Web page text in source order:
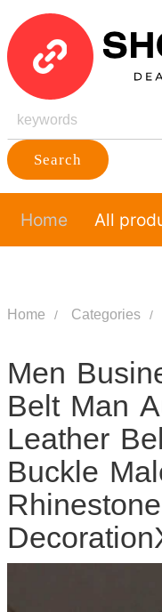
Search
Home All
Home Categories
Men
Belt Man
Leather
Buckle
Rhinestone